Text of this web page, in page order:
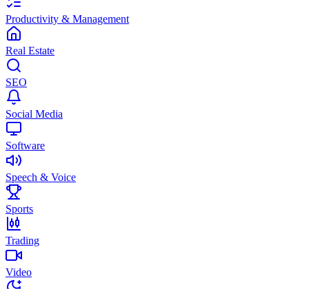
Productivity & Management
Real Estate
SEO
Social Media
Software
Speech & Voice
Sports
Trading
Video